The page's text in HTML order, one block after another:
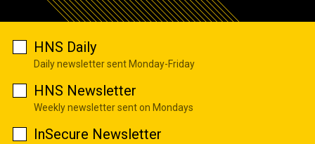
HNS Daily
Daily newsletter sent Monday-Friday
HNS Newsletter
Weekly newsletter sent on Mondays
InSecure Newsletter